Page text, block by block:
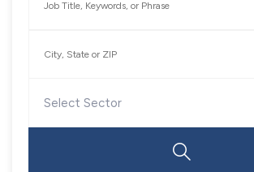
Select Sector